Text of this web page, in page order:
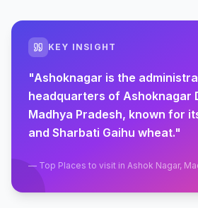
KEY INSIGHT
"Ashoknagar is the
headquarters of Ashoknagar
Madhya Pradesh, known for
and Sharbati Gaihu wheat."
— Top Places to visit in Ashok Nagar,
Pradesh